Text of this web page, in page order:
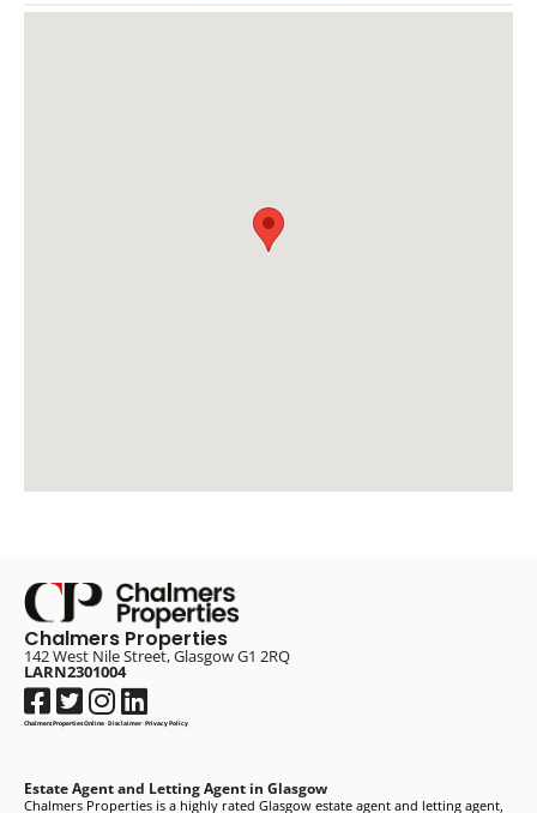
Chalmers Properties
142 West Nile Street, Glasgow G1 2RQ
LARN2301004
Chalmers Properties Online·Disclaimer·Privacy Policy
Estate Agent and Letting Agent in Glasgow
Chalmers Properties is a highly rated Glasgow estate agent and letting agent,